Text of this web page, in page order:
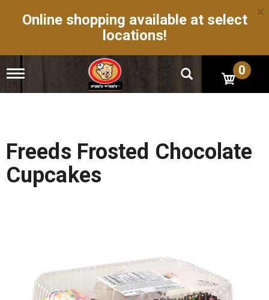
Online shopping available at select
locations!
×
T
g
n
a
v
i
0
Freeds Frosted Chocolate
Cupcakes